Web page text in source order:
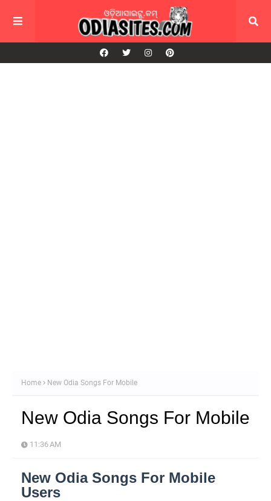
Home New Odia Songs For Mobile
New Odia Songs For Mobile
11:36 AM
New Odia Songs For Mobile
Users